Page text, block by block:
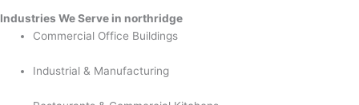
Industries We Serve in northridge
Commercial Office Buildings
Industrial & Manufacturing